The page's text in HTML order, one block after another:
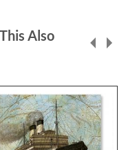
Also